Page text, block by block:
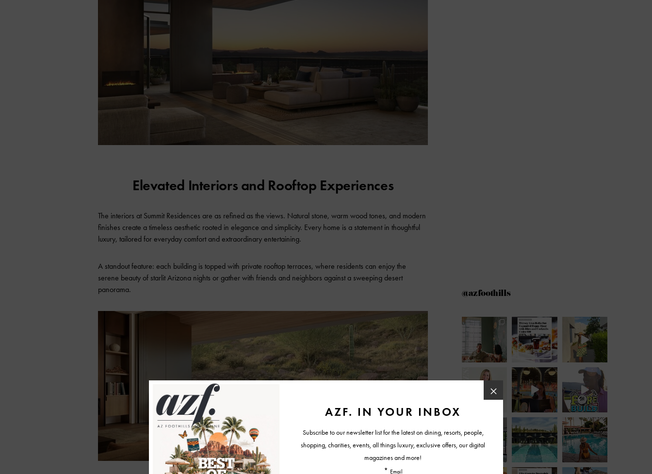
Elevated Interiors and Rooftop Experiences
The interiors at Summit Residences are as refined as the views. Natural stone, warm wood tones, and modern
finishes create a timeless aesthetic rooted in elegance and simplicity. Every home is a statement in thoughtful
luxury, tailored for everyday comfort and extraordinary entertaining.
A standout feature: each building is topped with private rooftop terraces, where residents can enjoy the
serene beauty of starlit Arizona nights or gather with friends and neighbors against a sweeping desert
panorama.
@azfoothills